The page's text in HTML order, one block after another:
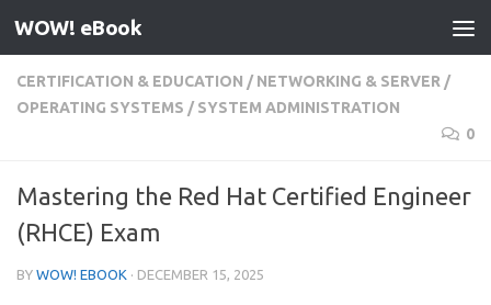
Skip to content
WOW! eBook
CERTIFICATION & EDUCATION / NETWORKING & SERVER /
OPERATING SYSTEMS / SYSTEM ADMINISTRATION
0
Mastering the Red Hat Certified Engineer
(RHCE) Exam
BY WOW! EBOOK · DECEMBER 15, 2025